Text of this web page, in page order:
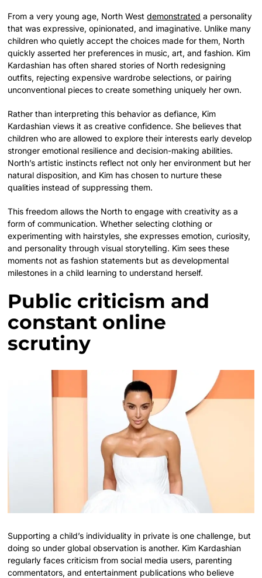
From a very young age, North Westdemonstrated a personality
that was expressive, opinionated, and imaginative. Unlike many
children who quietly accept the choices made for them, North
quickly asserted her preferences in music, art, and fashion. Kim
Kardashian has often shared stories of North redesigning
outfits, rejecting expensive wardrobe selections, or pairing
unconventional pieces to create something uniquely her own.
Rather than interpreting this behavior as defiance, Kim
Kardashian views it as creative confidence. She believes that
children who are allowed to explore their interests early develop
stronger emotional resilience and decision-making abilities.
North’s artistic instincts reflect not only her environment but her
natural disposition, and Kim has chosen to nurture these
qualities instead of suppressing them.
This freedom allows the North to engage with creativity as a
form of communication. Whether selecting clothing or
experimenting with hairstyles, she expresses emotion, curiosity,
and personality through visual storytelling. Kim sees these
moments not as fashion statements but as developmental
milestones in a child learning to understand herself.
Public criticism and
constant online
scrutiny
Supporting a child’s individuality in private is one challenge, but
doing so under global observation is another. Kim Kardashian
regularly faces criticism from social media users, parenting
commentators, and entertainment publications who believe